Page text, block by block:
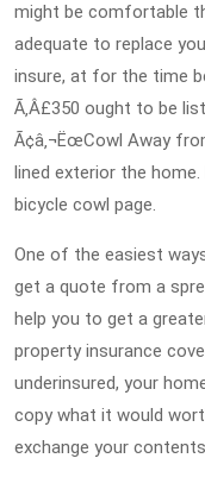
might be comfortable
adequate to replace
insure, at for the time
Ã‚Â£350 ought to be
Ã¢â‚¬ËœCowl Away
lined exterior the
bicycle cowl page.
One of the easiest
get a quote from a
help you to get a
property insurance
underinsured, your
copy what it would
exchange your